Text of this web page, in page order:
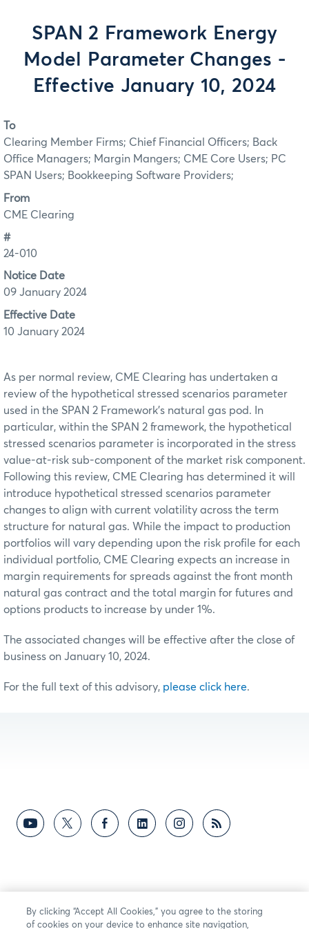
SPAN 2 Framework Energy
Model Parameter Changes -
Effective January 10, 2024
To
Clearing Member Firms; Chief Financial Officers; Back
Office Managers; Margin Mangers; CME Core Users; PC
SPAN Users; Bookkeeping Software Providers;
From
CME Clearing
#
24-010
Notice Date
09 January 2024
Effective Date
10 January 2024
As per normal review, CME Clearing has undertaken a
review of the hypothetical stressed scenarios parameter
used in the SPAN 2 Framework’s natural gas pod. In
particular, within the SPAN 2 framework, the hypothetical
stressed scenarios parameter is incorporated in the stress
value-at-risk sub-component of the market risk component.
Following this review, CME Clearing has determined it will
introduce hypothetical stressed scenarios parameter
changes to align with current volatility across the term
structure for natural gas. While the impact to production
portfolios will vary depending upon the risk profile for each
individual portfolio, CME Clearing expects an increase in
margin requirements for spreads against the front month
natural gas contract and the total margin for futures and
options products to increase by under 1%.
The associated changes will be effective after the close of
business on January 10, 2024.
For the full text of this advisory, please click here.
By clicking “Accept All Cookies,” you agree to the storing
of cookies on your device to enhance site navigation,